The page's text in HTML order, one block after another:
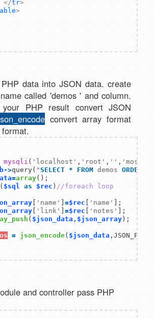
</tr>
>
data into JSON data. create
called 'demos ' and column.
PHP result convert JSON
e convert array format
mysqli ( 'localhost' , 'root' , '' ,
->query( "SELECT * FROM demos ORDER BY
=array
( $sql as $rec ) //foreach loop
'name' =$rec 'name'
];
'link' =$rec 'notes'
];
( $json_data , $json_array );
= json_encode( $json_data
and controller pass PHP